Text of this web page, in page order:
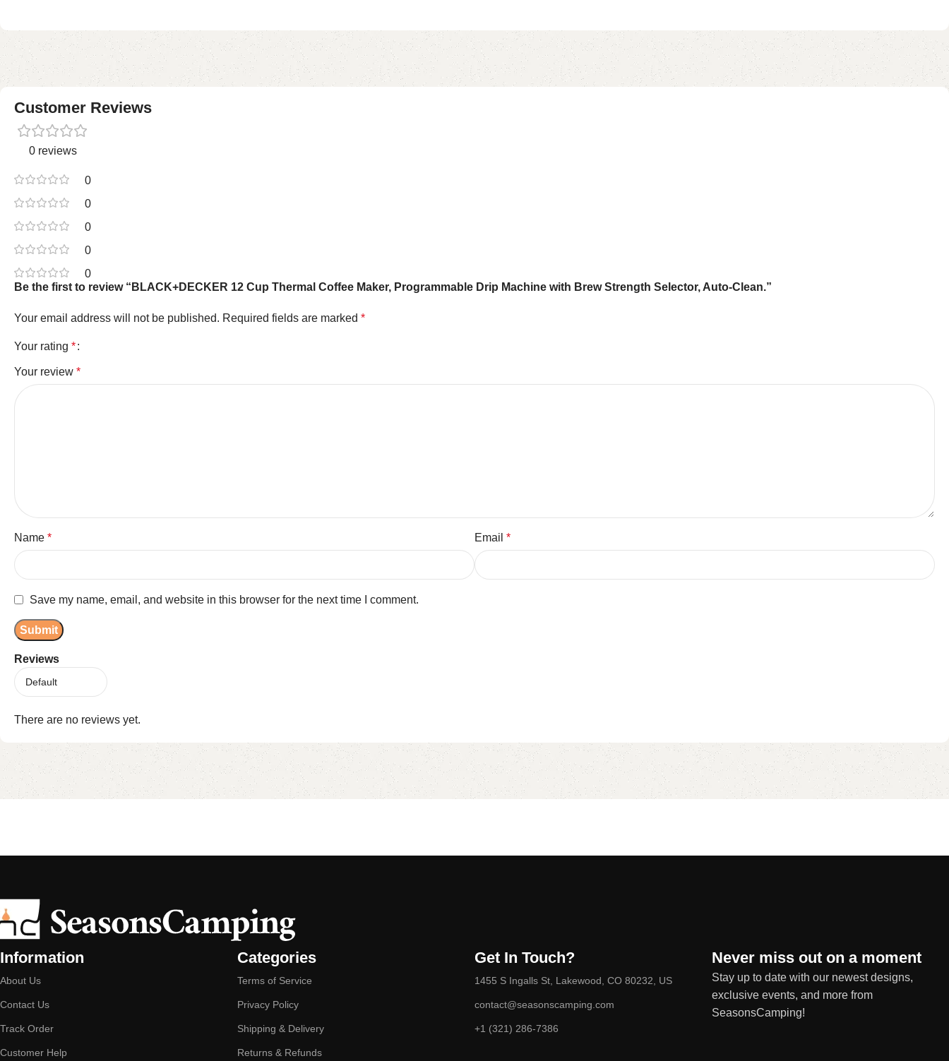
Customer Reviews
0 reviews
0
0
0
0
0
Reviews
There are no reviews yet.
Be the first to review “BLACK+DECKER 12 Cup Thermal Coffee Maker, Programmable Drip Machine with Brew Strength Selector, Auto-Clean.”
Your email address will not be published. Required fields are marked *
Your rating *
Your review *
Name * Email *
Save my name, email, and website in this browser for the next time I comment.
Information
About Us
Contact Us
Track Order
Customer Help
Categories
Terms of Service
Privacy Policy
Shipping & Delivery
Returns & Refunds
Get In Touch?
1455 S Ingalls St, Lakewood, CO 80232, US
contact@seasonscamping.com
+1 (321) 286-7386
Never miss out on a moment
Stay up to date with our newest designs,
exclusive events, and more from
SeasonsCamping!